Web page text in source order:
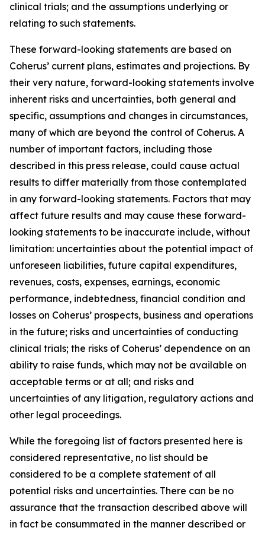
clinical trials; and the assumptions underlying or
relating to such statements.
These forward-looking statements are based on
Coherus’ current plans, estimates and projections. By
their very nature, forward-looking statements involve
inherent risks and uncertainties, both general and
specific, assumptions and changes in circumstances,
many of which are beyond the control of Coherus. A
number of important factors, including those
described in this press release, could cause actual
results to differ materially from those contemplated
in any forward-looking statements. Factors that may
affect future results and may cause these forward-
looking statements to be inaccurate include, without
limitation: uncertainties about the potential impact of
unforeseen liabilities, future capital expenditures,
revenues, costs, expenses, earnings, economic
performance, indebtedness, financial condition and
losses on Coherus’ prospects, business and operations
in the future; risks and uncertainties of conducting
clinical trials; the risks of Coherus’ dependence on an
ability to raise funds, which may not be available on
acceptable terms or at all; and risks and
uncertainties of any litigation, regulatory actions and
other legal proceedings.
While the foregoing list of factors presented here is
considered representative, no list should be
considered to be a complete statement of all
potential risks and uncertainties. There can be no
assurance that the transaction described above will
in fact be consummated in the manner described or